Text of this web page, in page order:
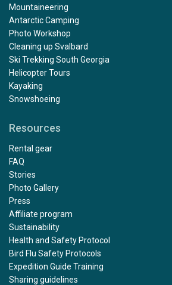
Mountaineering
Antarctic Camping
Photo Workshop
Cleaning up Svalbard
Ski Trekking South Georgia
Helicopter Tours
Kayaking
Snowshoeing
Resources
Rental gear
FAQ
Stories
Photo Gallery
Press
Affiliate program
Sustainability
Health and Safety Protocol
Bird Flu Safety Protocols
Expedition Guide Training
Sharing guidelines